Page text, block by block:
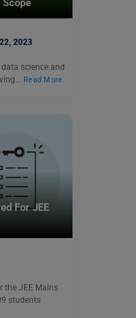
2023
science and
Read More
For JEE
the JEE Mains
students